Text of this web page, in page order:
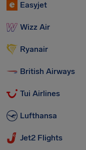
Easyjet
Wizz Air
Ryanair
British Airways
Tui Airlines
Lufthansa
Jet2 Flights